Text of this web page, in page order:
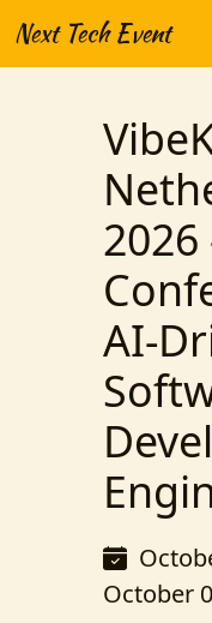
Next Tech Event
2026
AI-
October